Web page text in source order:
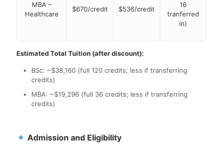
MBA –
Healthcare
$670/credit $536/credit
16
tranferred
in)
Estimated Total Tuition (after discount):
BSc: ~$38,160 (full 120 credits; less if transferring
credits)
MBA: ~$19,296 (full 36 credits; less if transferring
credits)
Admission and Eligibility